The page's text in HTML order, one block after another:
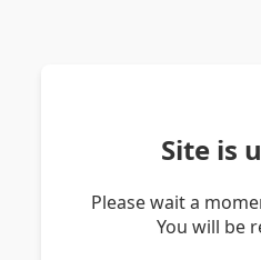
Site is
Please wait a
You will be